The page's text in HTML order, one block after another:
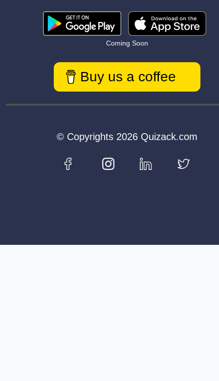
Coming Soon
Buy us a coffee
© Copyrights 2026 Quizack.com